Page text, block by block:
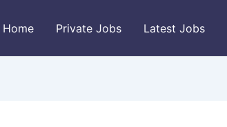
Home Private Jobs Latest Jobs